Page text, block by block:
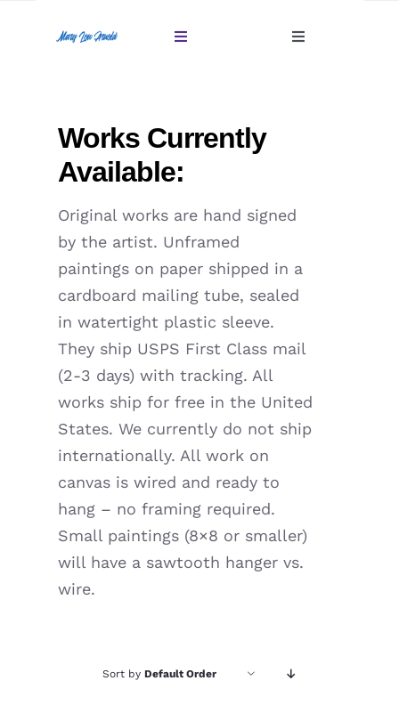
Toggle
Gallery
About
Contact
Resources
Toggle
Works Currently
Available:
Original works are hand signed
by the artist. Unframed
paintings on paper shipped in a
cardboard mailing tube, sealed
in watertight plastic sleeve.
They ship USPS First Class mail
(2-3 days) with tracking. All
works ship for free in the United
States. We currently do not ship
internationally. All work on
canvas is wired and ready to
hang – no framing required.
Small paintings (8×8 or smaller)
will have a sawtooth hanger vs.
wire.
Sort byDefault Order